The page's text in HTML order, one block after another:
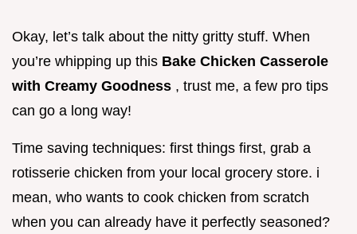
Okay, let’s talk about the nitty gritty stuff. When
you’re whipping up this Bake Chicken Casserole
with Creamy Goodness , trust me, a few pro tips
can go a long way!
Time saving techniques: first things first, grab a
rotisserie chicken from your local grocery store. i
mean, who wants to cook chicken from scratch
when you can already have it perfectly seasoned?